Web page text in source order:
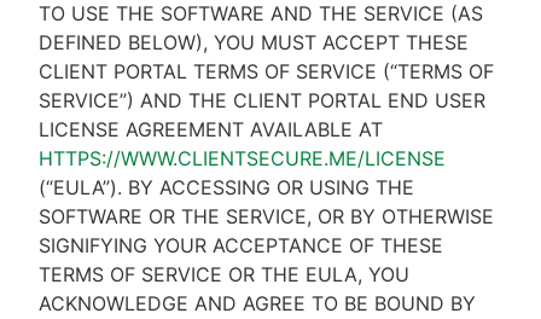
TO USE THE SOFTWARE AND THE SERVICE (AS
DEFINED BELOW), YOU MUST ACCEPT THESE
CLIENT PORTAL TERMS OF SERVICE (“TERMS OF
SERVICE”) AND THE CLIENT PORTAL END USER
LICENSE AGREEMENT AVAILABLE AT
HTTPS://WWW.CLIENTSECURE.ME/LICENSE
(“EULA”). BY ACCESSING OR USING THE
SOFTWARE OR THE SERVICE, OR BY OTHERWISE
SIGNIFYING YOUR ACCEPTANCE OF THESE
TERMS OF SERVICE OR THE EULA, YOU
ACKNOWLEDGE AND AGREE TO BE BOUND BY